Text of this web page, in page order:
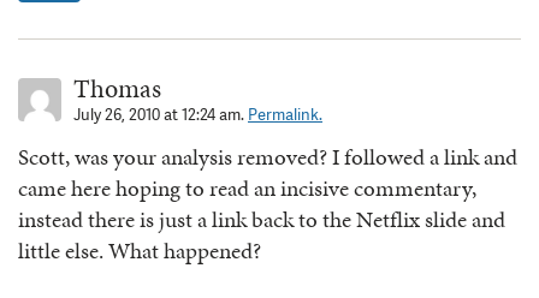
Thomas
July 26, 2010 at 12:24 am. Permalink.
Scott, was your analysis removed? I followed a link and
came here hoping to read an incisive commentary,
instead there is just a link back to the Netflix slide and
little else. What happened?